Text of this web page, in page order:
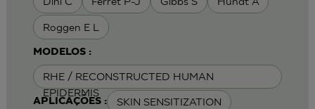
Roggen E L
MODELOS :
RHE / RECONSTRUCTED HUMAN
EPIDERMIS
APLICAÇÕES : SKIN SENSITIZATION